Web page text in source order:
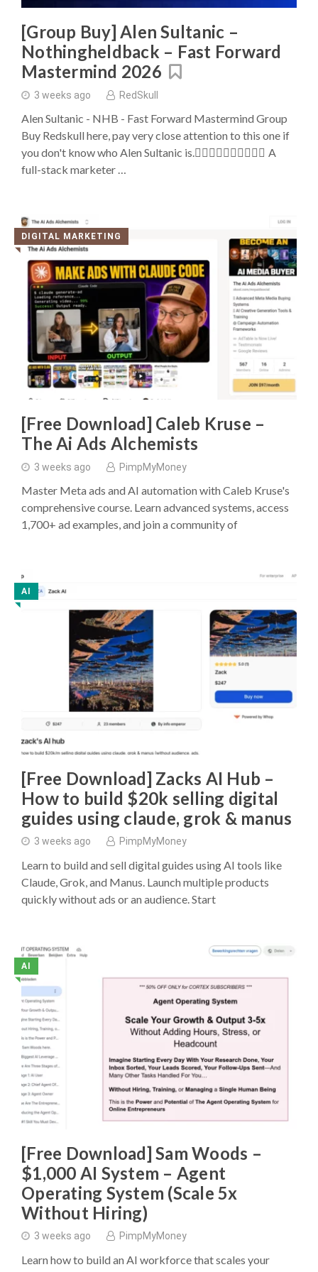
Buys
[Group Buy] Alen Sultanic –
Nothingheldback – Fast Forward
Mastermind 2026
3 weeks ago RedSkull
Alen Sultanic - NHB - Fast Forward Mastermind Group
Buy Redskull here, pay very close attention to this one if
you don't know who Alen Sultanic is. ِِِِِِِِِِA
full-stack marketer …
DIGITAL MARKETING
◥
[Free Download] Caleb Kruse –
The Ai Ads Alchemists
3 weeks ago PimpMyMoney
Master Meta ads and AI automation with Caleb Kruse's
comprehensive course. Learn advanced systems, access
1,700+ ad examples, and join a community of
AI
◥
[Free Download] Zacks AI Hub –
How to build $20k selling digital
guides using claude, grok & manus
3 weeks ago PimpMyMoney
Learn to build and sell digital guides using AI tools like
Claude, Grok, and Manus. Launch multiple products
quickly without ads or an audience. Start
AI
◥
[Free Download] Sam Woods –
$1,000 AI System – Agent
Operating System (Scale 5x
Without Hiring)
3 weeks ago PimpMyMoney
Learn how to build an AI workforce that scales your